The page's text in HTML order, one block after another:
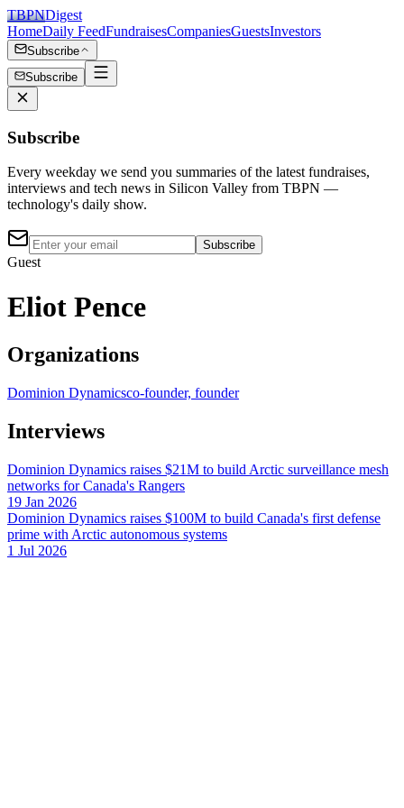
TBPNDigest
HomeDaily FeedFundraisesCompaniesGuestsInvestors
Subscribe
Subscribe
Subscribe
Every weekday we send you summaries of the latest fundraises,
interviews and tech news in Silicon Valley from TBPN —
technology's daily show.
Subscribe
Guest
Eliot Pence
Organizations
Dominion Dynamicsco-founder, founder
Interviews
Dominion Dynamics raises $21M to build Arctic surveillance mesh
networks for Canada's Rangers
19 Jan 2026
Dominion Dynamics raises $100M to build Canada's first defense
prime with Arctic autonomous systems
1 Jul 2026